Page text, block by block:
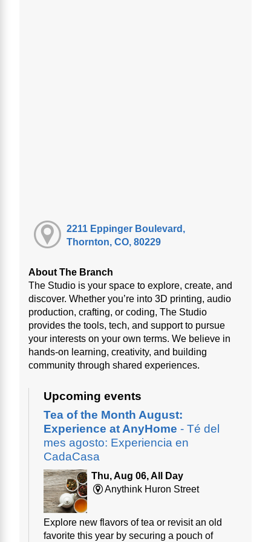
2211 Eppinger Boulevard,
Thornton, CO, 80229
About The Branch
The Studio is your space to explore, create, and
discover. Whether you’re into 3D printing, audio
production, crafting, or coding, The Studio
provides the tools, tech, and support to pursue
your interests on your own terms. We believe in
hands-on learning, creativity, and building
community through shared experiences.
Upcoming events
Tea of the Month August:
Experience at AnyHome - Té del
mes agosto: Experiencia en
CadaCasa
Thu, Aug 06, All Day
Anythink Huron Street
Explore new flavors of tea or revisit an old
favorite this year by securing a pouch of